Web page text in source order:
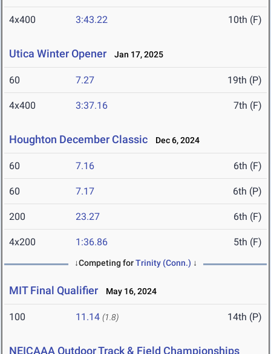
4x400 3:43.22 10th (F)
Utica Winter Opener Jan 17, 2025
60 7.27 19th (P)
4x400 3:37.16 7th (F)
Houghton December Classic Dec 6, 2024
60 7.16 6th (F)
60 7.17 6th (P)
200 23.27 6th (F)
4x200 1:36.86 5th (F)
↓Competing forTrinity (Conn.) ↓
MIT Final Qualifier May 16, 2024
100 11.14 (1.8) 14th (P)
NEICAAA Outdoor Track & Field Championships